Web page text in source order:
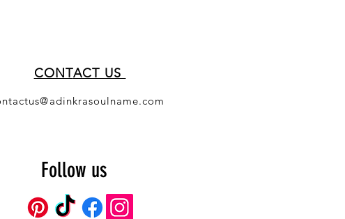
CONTACT US
Follow us